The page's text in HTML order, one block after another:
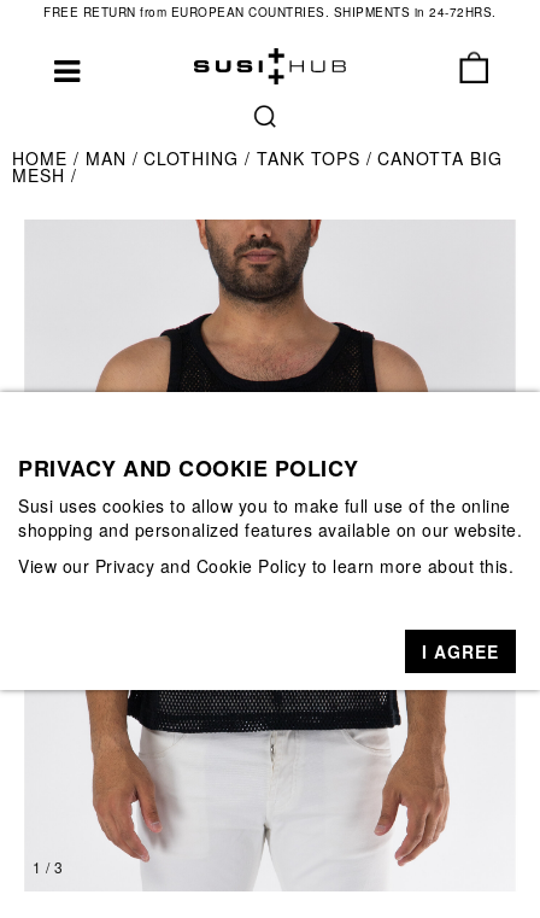
FREE RETURN from EUROPEAN COUNTRIES. SHIPMENTS in 24-72HRS.
HOME MAN CLOTHING TANK TOPS CANOTTA BIG
MESH
1 / 3
PRIVACY AND COOKIE POLICY
Susi uses cookies to allow you to make full use of the online
shopping and personalized features available on our website.
View our Privacy and Cookie Policy to learn more about this.
I AGREE